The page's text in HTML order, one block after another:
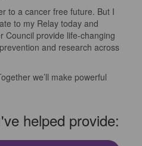
to a cancer free future. But I
to my Relay today and
Council provide life-changing
and research across
we’ll make powerful
helped provide: